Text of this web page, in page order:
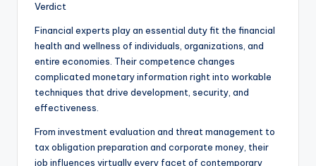
Verdict
Financial experts play an essential duty fit the financial
health and wellness of individuals, organizations, and
entire economies. Their competence changes
complicated monetary information right into workable
techniques that drive development, security, and
effectiveness.
From investment evaluation and threat management to
tax obligation preparation and corporate money, their
job influences virtually every facet of contemporary